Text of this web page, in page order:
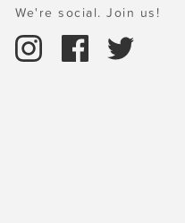
We're social. Join us!